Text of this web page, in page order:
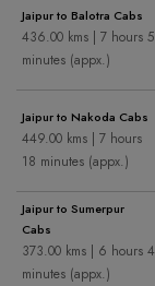
Jaipur to Balotra Cabs
436.00 kms | 7 hours 5
minutes (appx.)
Jaipur to Nakoda Cabs
449.00 kms | 7 hours
18 minutes (appx.)
Jaipur to Sumerpur
Cabs
373.00 kms | 6 hours 4
minutes (appx.)